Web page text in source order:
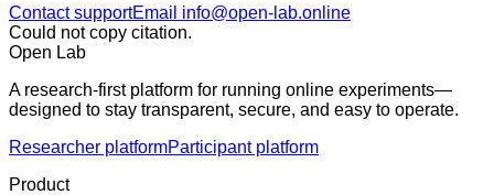
Contact supportEmail info@open-lab.online
Could not copy citation.
Open Lab
A research-first platform for running online experiments—
designed to stay transparent, secure, and easy to operate.
Researcher platformParticipant platform
Product